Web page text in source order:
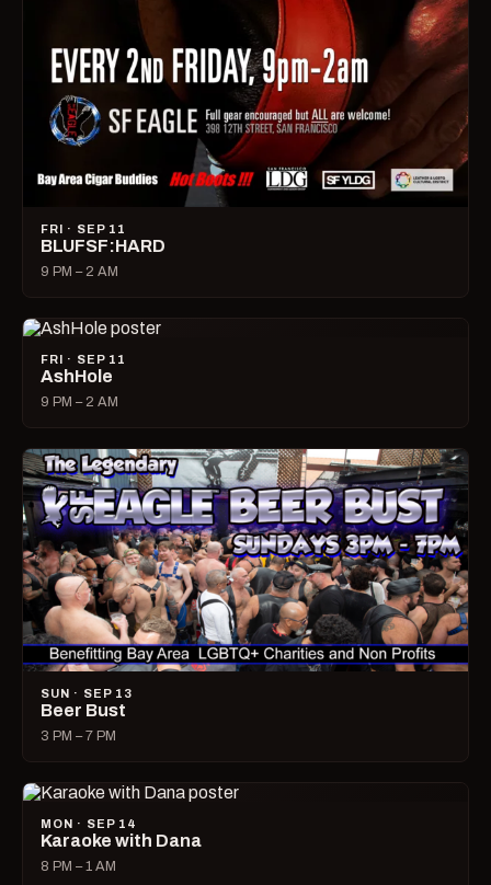
FRI · SEP 11
BLUFSF:HARD
9 PM – 2 AM
FRI · SEP 11
AshHole
9 PM – 2 AM
SUN · SEP 13
Beer Bust
3 PM – 7 PM
MON · SEP 14
Karaoke with Dana
8 PM – 1 AM